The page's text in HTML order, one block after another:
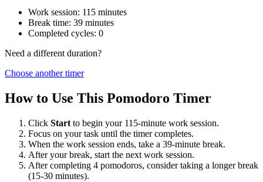
Work session: 115 minutes
Break time: 39 minutes
Completed cycles: 0
Need a different duration?
Choose another timer
How to Use This Pomodoro Timer
Click Start to begin your 115-minute work session.
Focus on your task until the timer completes.
When the work session ends, take a 39-minute break.
After your break, start the next work session.
After completing 4 pomodoros, consider taking a longer break
(15-30 minutes).